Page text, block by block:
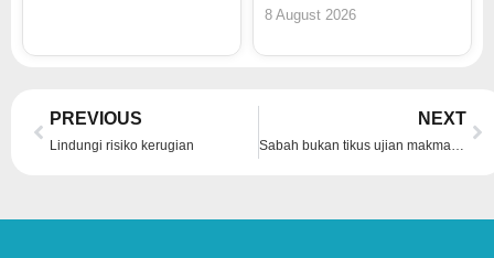
8 August 2026
Prev
PREVIOUS
Lindungi risiko kerugian
NEXT
Sabah bukan tikus ujian makmal – Bung Moktar